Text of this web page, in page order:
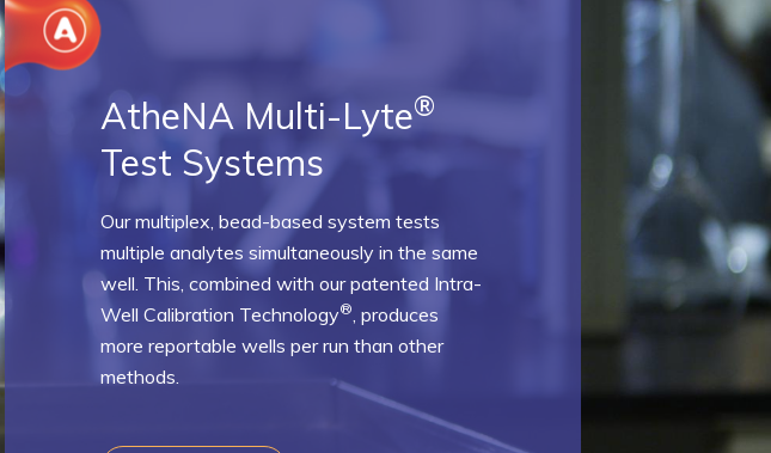
AtheNA Multi-Lyte®
Test Systems
Our multiplex, bead-based system tests
multiple analytes simultaneously in the same
well. This, combined with our patented Intra-
Well Calibration Technology®, produces
more reportable wells per run than other
methods.